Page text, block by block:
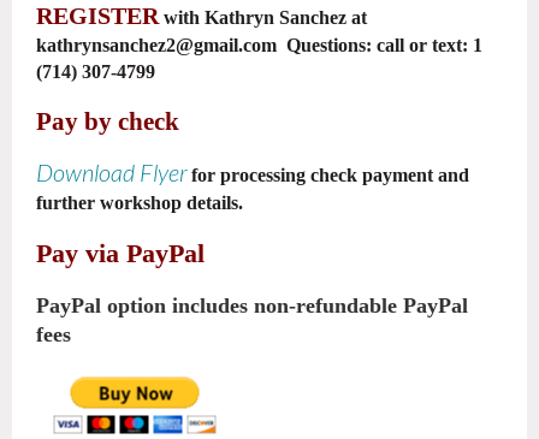
REGISTERwith Kathryn Sanchez at
kathrynsanchez2@gmail.com Questions: call or text: 1
(714) 307-4799
Pay by check
Download Flyerfor processing check payment and
further workshop details.
Pay via PayPal
PayPal option includes non-refundable PayPal
fees